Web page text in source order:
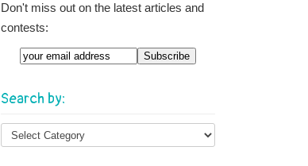
Don't miss out on the latest articles and
contests:
Email
Search by: